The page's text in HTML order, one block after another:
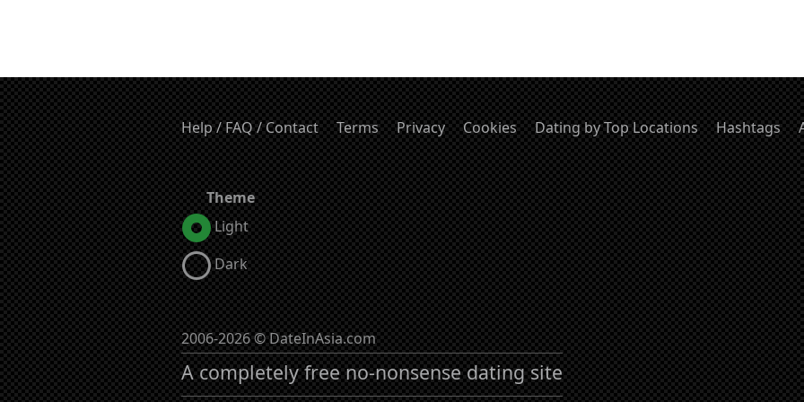
Help / FAQ / Contact Terms Privacy Cookies Dating by Top Locations Hashtags
Theme
Light
Dark
2006-2026 © DateInAsia.com
A completely free no-nonsense dating site